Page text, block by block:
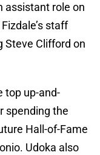
assistant role on
staff
Steve Clifford on
top up-and-
spending the
Hall-of-Fame
Udoka also